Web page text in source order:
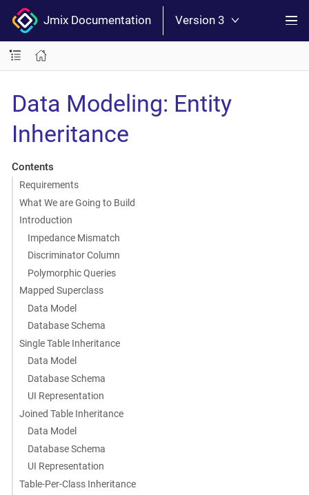
Jmix Documentation Version 3
Data Modeling: Entity
Inheritance
Contents
Requirements
What We are Going to Build
Introduction
Impedance Mismatch
Discriminator Column
Polymorphic Queries
Mapped Superclass
Data Model
Database Schema
Single Table Inheritance
Data Model
Database Schema
UI Representation
Joined Table Inheritance
Data Model
Database Schema
UI Representation
Table-Per-Class Inheritance